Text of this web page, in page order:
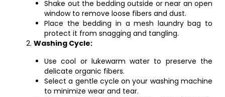
Shake out the bedding outside or near an open
window to remove loose fibers and dust.
Place the bedding in a mesh laundry bag to
protect it from snagging and tangling.
Washing Cycle:
Use cool or lukewarm water to preserve the
delicate organic fibers.
Select a gentle cycle on your washing machine
to minimize wear and tear.